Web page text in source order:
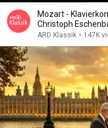
Mozart -
Christoph
ARD Klassik • 147K